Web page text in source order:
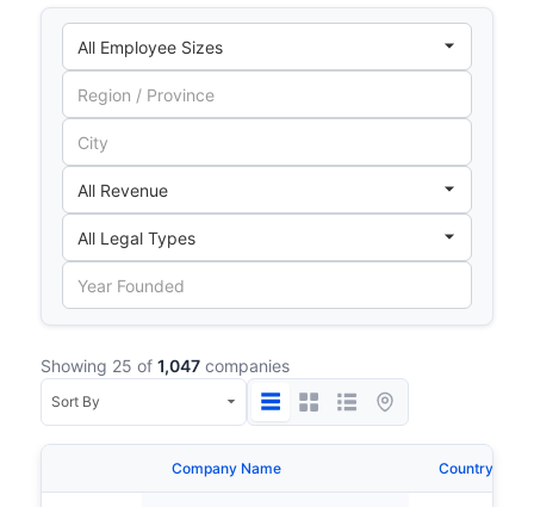
Showing 25 of 1,047 companies
Company Name Country